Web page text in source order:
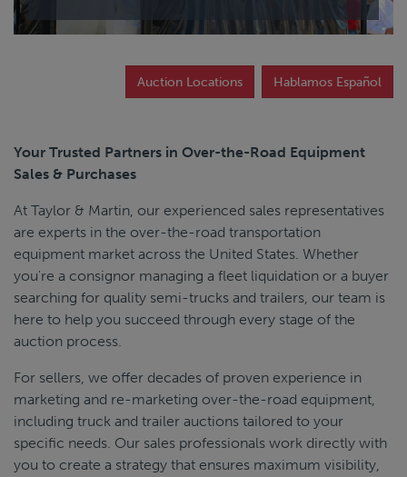
Auction Locations Hablamos Español
Your Trusted Partners in Over-the-Road Equipment
Sales & Purchases
At Taylor & Martin, our experienced sales representatives
are experts in the over-the-road transportation
equipment market across the United States. Whether
you're a consignor managing a fleet liquidation or a buyer
searching for quality semi-trucks and trailers, our team is
here to help you succeed through every stage of the
auction process.
For sellers, we offer decades of proven experience in
marketing and re-marketing over-the-road equipment,
including truck and trailer auctions tailored to your
specific needs. Our sales professionals work directly with
you to create a strategy that ensures maximum visibility,